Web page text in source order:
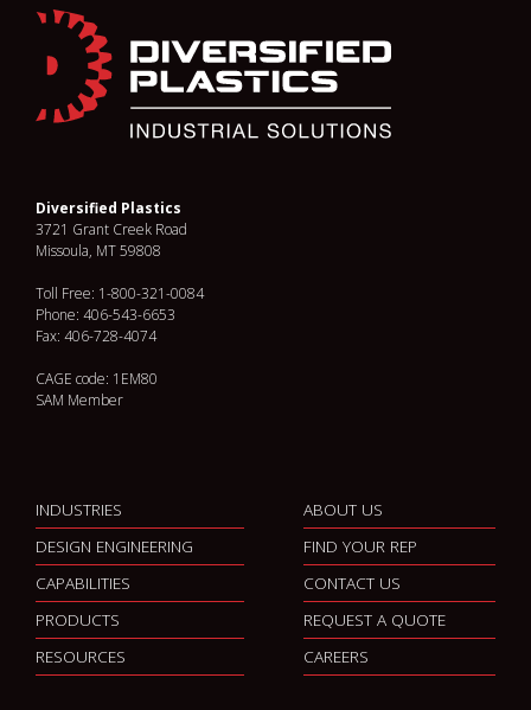
Diversified Plastics
3721 Grant Creek Road
Missoula, MT 59808
Toll Free: 1-800-321-0084
Phone: 406-543-6653
Fax: 406-728-4074
CAGE code: 1EM80
SAM Member
INDUSTRIES
DESIGN ENGINEERING
CAPABILITIES
PRODUCTS
RESOURCES
ABOUT US
FIND YOUR REP
CONTACT US
REQUEST A QUOTE
CAREERS